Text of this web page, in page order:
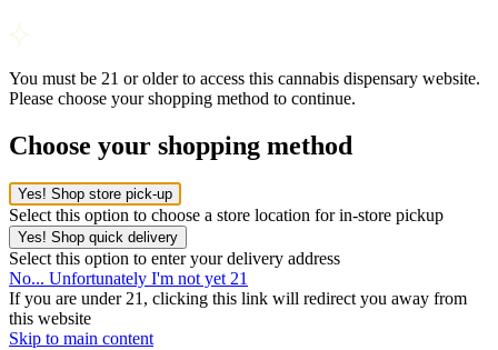
You must be 21 or older to access this cannabis dispensary website.
Please choose your shopping method to continue.
Choose your shopping method
Yes! Shop store pick-up
Select this option to choose a store location for in-store pickup
Yes! Shop quick delivery
Select this option to enter your delivery address
No... Unfortunately I'm not yet 21
If you are under 21, clicking this link will redirect you away from
this website
Skip to main content